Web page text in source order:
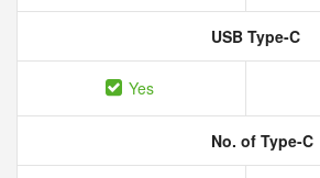
USB Type-C
Yes
No. of Type-C